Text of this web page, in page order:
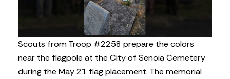
Scouts from Troop #2258 prepare the colors
near the flagpole at the City of Senoia Cemetery
during the May 21 flag placement. The memorial